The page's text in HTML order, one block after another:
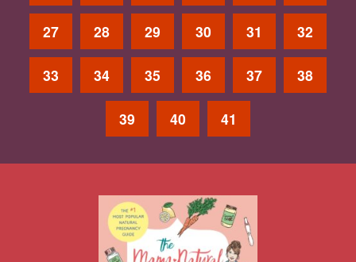
27 28 29 30 31 32
33 34 35 36 37 38
39 40 41